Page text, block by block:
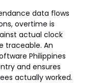
data flows
overtime is
actual clock
traceable. An
Philippines
and ensures
actually worked.